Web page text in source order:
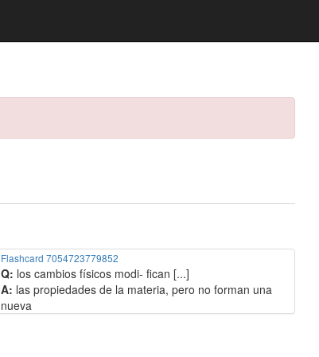
Flashcard 7054723779852
Q: los cambios físicos modi- fican [...]
A: las propiedades de la materia, pero no forman una
nueva